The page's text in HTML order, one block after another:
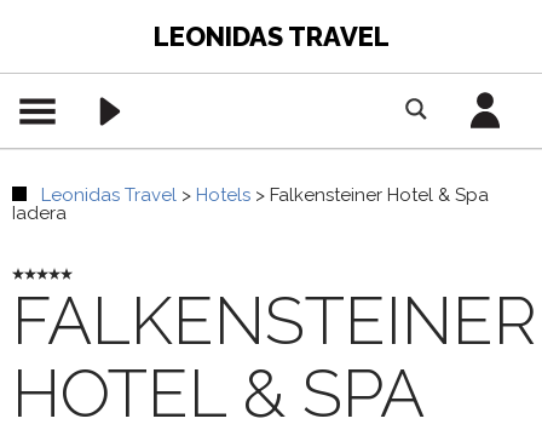
LEONIDAS TRAVEL
Leonidas Travel > Hotels > Falkensteiner Hotel & Spa
Iadera
FALKENSTEINER
HOTEL & SPA